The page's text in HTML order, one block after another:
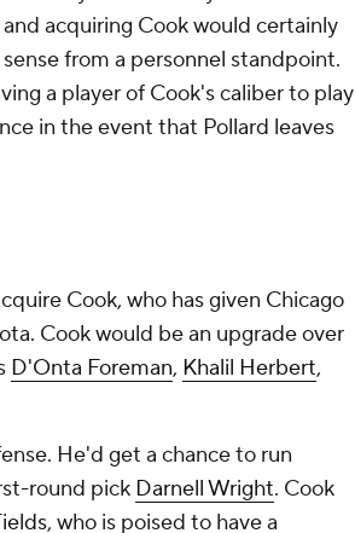
acquiring Cook would certainly
from a personnel standpoint.
a player of Cook's caliber to play
in the event that Pollard leaves
Cook, who has given Chicago
Cook would be an upgrade over
D'Onta Foreman, Khalil Herbert,
He'd get a chance to run
round pick Darnell Wright. Cook
, who is poised to have a